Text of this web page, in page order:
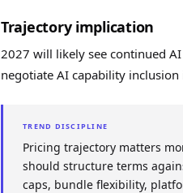
Trajectory implication
2027 will likely see continued
negotiate AI capability
TREND DISCIPLINE
Pricing trajectory matters
should structure terms
caps, bundle flexibility,